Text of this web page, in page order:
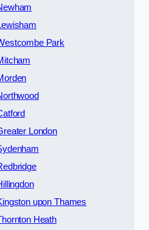
Park
London
upon Thames
Heath